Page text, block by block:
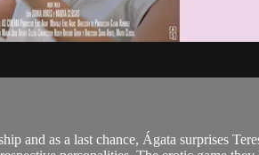
and as a last chance, Ágata surprises